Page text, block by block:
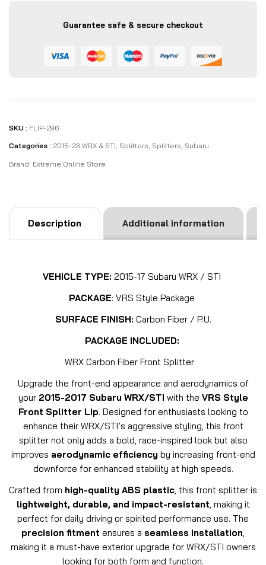
Guarantee safe & secure checkout
SKU : FLIP-296
Categories : 2015-23 WRX & STI Splitters Splitters Subaru
Brand: Extreme Online Store
Description Additional information
VEHICLE TYPE: 2015-17 Subaru WRX / STI
PACKAGE: VRS Style Package
SURFACE FINISH: Carbon Fiber / P.U.
PACKAGE INCLUDED:
WRX Carbon Fiber Front Splitter
Upgrade the front-end appearance and aerodynamics of
your 2015-2017 Subaru WRX/STI with the VRS Style
Front Splitter Lip. Designed for enthusiasts looking to
enhance their WRX/STI’s aggressive styling, this front
splitter not only adds a bold, race-inspired look but also
improves aerodynamic efficiency by increasing front-end
downforce for enhanced stability at high speeds.
Crafted from high-quality ABS plastic , this front splitter is
lightweight, durable, and impact-resistant , making it
perfect for daily driving or spirited performance use. The
precision fitment ensures a seamless installation
making it a must-have exterior upgrade for WRX/STI owners
looking for both form and function.